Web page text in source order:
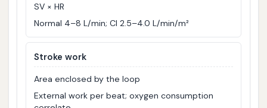
SV × HR
Normal 4–8 L/min; CI 2.5–4.0 L/min/m²
Stroke work
Area enclosed by the loop
External work per beat; oxygen consumption